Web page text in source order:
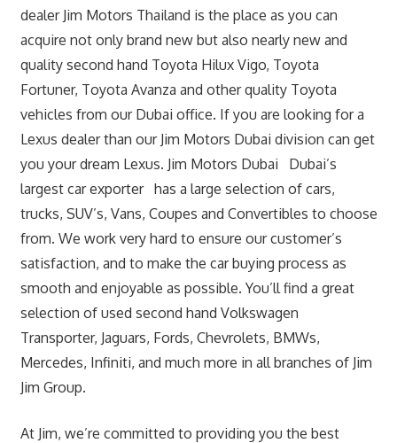
dealer Jim Motors Thailand is the place as you can
acquire not only brand new but also nearly new and
quality second hand Toyota Hilux Vigo, Toyota
Fortuner, Toyota Avanza and other quality Toyota
vehicles from our Dubai office. If you are looking for a
Lexus dealer than our Jim Motors Dubai division can get
you your dream Lexus. Jim Motors Dubai Dubai’s
largest car exporter has a large selection of cars,
trucks, SUV’s, Vans, Coupes and Convertibles to choose
from. We work very hard to ensure our customer’s
satisfaction, and to make the car buying process as
smooth and enjoyable as possible. You’ll find a great
selection of used second hand Volkswagen
Transporter, Jaguars, Fords, Chevrolets, BMWs,
Mercedes, Infiniti, and much more in all branches of Jim
Jim Group.
At Jim, we’re committed to providing you the best